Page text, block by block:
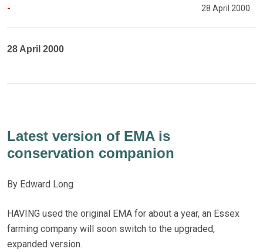
- 28 April 2000
28 April 2000
Latest version of EMA is
conservation companion
By Edward Long
HAVING used the original EMA for about a year, an Essex
farming company will soon switch to the upgraded,
expanded version.